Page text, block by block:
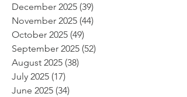
December 2025 (39)
November 2025 (44)
October 2025 (49)
September 2025 (52)
August 2025 (38)
July 2025 (17)
June 2025 (34)